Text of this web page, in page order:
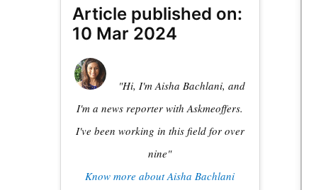
Article published on:
10 Mar 2024
"Hi, I'm Aisha Bachlani, and
I'm a news reporter with Askmeoffers.
I've been working in this field for over
nine"
Know more about Aisha Bachlani